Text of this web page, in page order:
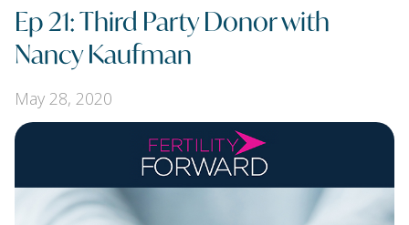
Ep 21: Third Party Donor with
Nancy Kaufman
May 28, 2020